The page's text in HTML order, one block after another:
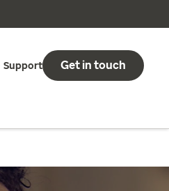
Support Get in touch